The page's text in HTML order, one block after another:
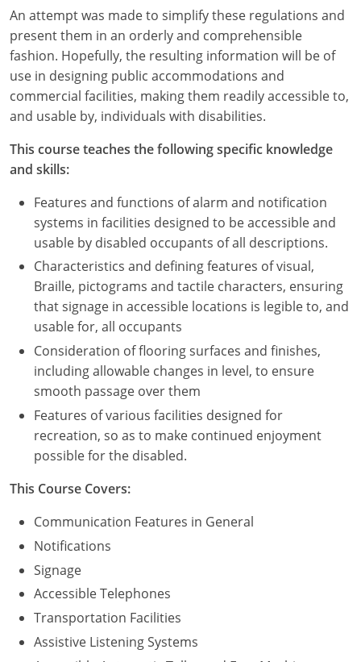
An attempt was made to simplify these regulations and
present them in an orderly and comprehensible
fashion. Hopefully, the resulting information will be of
use in designing public accommodations and
commercial facilities, making them readily accessible to,
and usable by, individuals with disabilities.
This course teaches the following specific knowledge
and skills:
Features and functions of alarm and notification
systems in facilities designed to be accessible and
usable by disabled occupants of all descriptions.
Characteristics and defining features of visual,
Braille, pictograms and tactile characters, ensuring
that signage in accessible locations is legible to, and
usable for, all occupants
Consideration of flooring surfaces and finishes,
including allowable changes in level, to ensure
smooth passage over them
Features of various facilities designed for
recreation, so as to make continued enjoyment
possible for the disabled.
This Course Covers:
Communication Features in General
Notifications
Signage
Accessible Telephones
Transportation Facilities
Assistive Listening Systems